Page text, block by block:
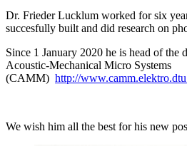
Dr. Frieder Lucklum worked for six
succesfully built and did research on
Since 1 January 2020 he is head of the
Acoustic-Mechanical Micro Systems
(CAMM) http://
We wish him all the best for his new